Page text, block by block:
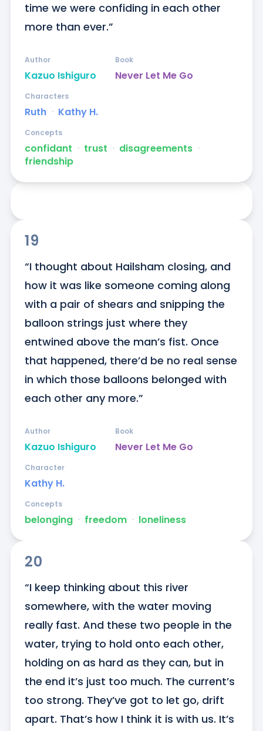
time we were confiding in each other
more than ever.”
Kazuo Ishiguro
Author
Never Let Me Go
Book
Ruth ᐧ Kathy H.
Characters
confidant ᐧ trust ᐧ disagreements ᐧ
friendship
Concepts
19
“I thought about Hailsham closing, and
how it was like someone coming along
with a pair of shears and snipping the
balloon strings just where they
entwined above the man’s fist. Once
that happened, there’d be no real sense
in which those balloons belonged with
each other any more.”
Kazuo Ishiguro
Author
Never Let Me Go
Book
Kathy H.
Character
belonging ᐧ freedom ᐧ loneliness
Concepts
20
“I keep thinking about this river
somewhere, with the water moving
really fast. And these two people in the
water, trying to hold onto each other,
holding on as hard as they can, but in
the end it’s just too much. The current’s
too strong. They’ve got to let go, drift
apart. That’s how I think it is with us. It’s